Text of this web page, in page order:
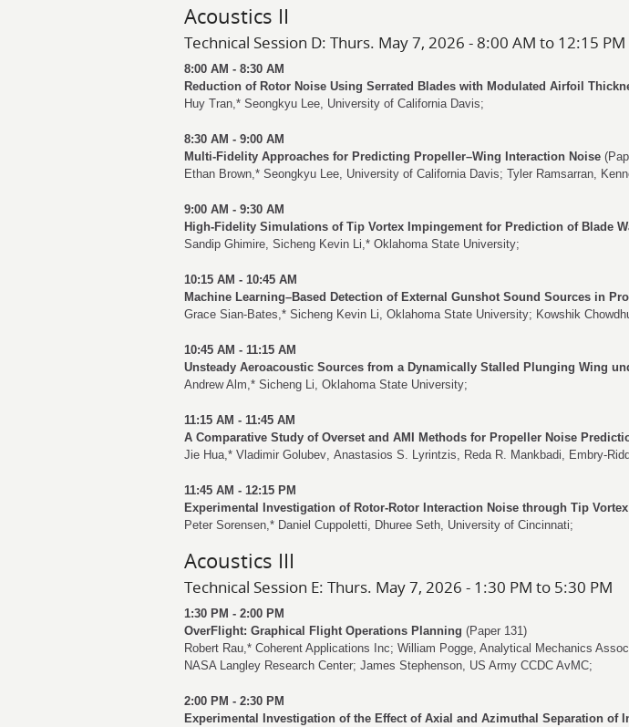
Acoustics II
Technical Session D: Thurs. May 7, 2026 - 8:00 AM to 12:15 PM
8:00 AM - 8:30 AM
Reduction of Rotor Noise Using Serrated Blades with Modulated Airfoil
Huy Tran ,* Seongkyu Lee , University of California Davis;
8:30 AM - 9:00 AM
Multi-Fidelity Approaches for Predicting Propeller–Wing Interaction Noise
Ethan Brown ,* Seongkyu Lee , University of California Davis; Tyler Ramsarran
9:00 AM - 9:30 AM
High-Fidelity Simulations of Tip Vortex Impingement for Prediction of Blade
Sandip Ghimire Sicheng Kevin Li ,* Oklahoma State University;
10:15 AM - 10:45 AM
Machine Learning–Based Detection of External Gunshot Sound Sources in
Grace Sian-Bates ,* Sicheng Kevin Li , Oklahoma State University; Kowshik
10:45 AM - 11:15 AM
Unsteady Aeroacoustic Sources from a Dynamically Stalled Plunging Wing
Andrew Alm ,* Sicheng Li , Oklahoma State University;
11:15 AM - 11:45 AM
A Comparative Study of Overset and AMI Methods for Propeller Noise
Jie Hua ,* Vladimir Golubev Anastasios S. Lyrintzis Reda R. Mankbadi , Embry-
11:45 AM - 12:15 PM
Experimental Investigation of Rotor-Rotor Interaction Noise through Tip
Peter Sorensen ,* Daniel Cuppoletti Dhuree Seth , University of Cincinnati;
Acoustics III
Technical Session E: Thurs. May 7, 2026 - 1:30 PM to 5:30 PM
1:30 PM - 2:00 PM
OverFlight: Graphical Flight Operations Planning (Paper 131)
Robert Rau ,* Coherent Applications Inc; William Pogge , Analytical Mechanics
NASA Langley Research Center; James Stephenson , US Army CCDC AvMC;
2:00 PM - 2:30 PM
Experimental Investigation of the Effect of Axial and Azimuthal Separation of